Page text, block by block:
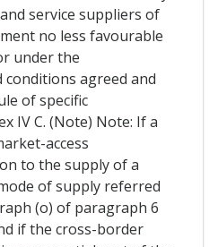
service suppliers of
no less favourable
under the
agreed and
of specific
IV C. (Note) Note: If a
access
to the supply of a
of supply referred
(o) of paragraph 6
if the cross-border